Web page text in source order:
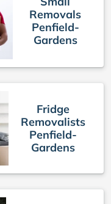
Removals
Penfield-
Gardens
Fridge
Removalists
Penfield-
Gardens